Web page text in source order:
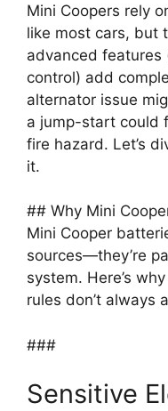
Mini Coopers rely
like most cars, but
advanced features
control) add
alternator issue
a jump-start could
fire hazard. Let’s
it.
## Why Mini
Mini Cooper
sources—they’re
system. Here’s
rules don’t always
###
Sensitive